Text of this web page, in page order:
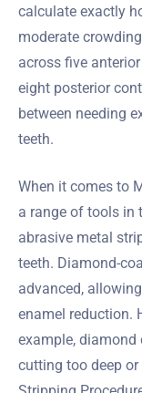
calculate exactly
moderate
across five
eight posterior
between needing
teeth.
When it comes to
a range of tools in
abrasive metal
teeth. Diamond-
advanced,
enamel reduction.
example, diamond
cutting too deep